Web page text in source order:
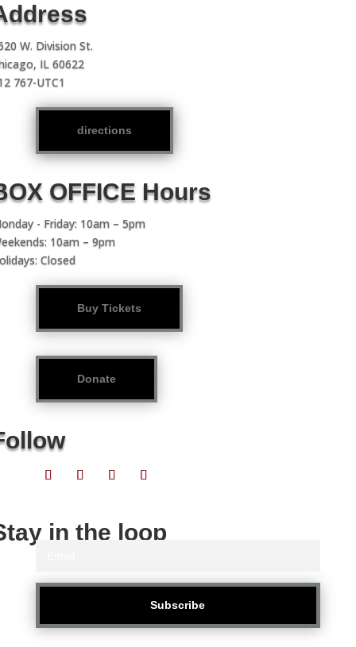
W. Division St.
IL 60622
767-UTC1
directions
OFFICE Hours
- Friday: 10am – 5pm
10am – 9pm
Closed
Buy Tickets
Donate
in the loop
Subscribe